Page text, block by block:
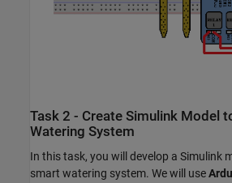
Task 2 - Create Simulink Model
Watering System
In this task, you will develop a Simulink
smart watering system. We will use